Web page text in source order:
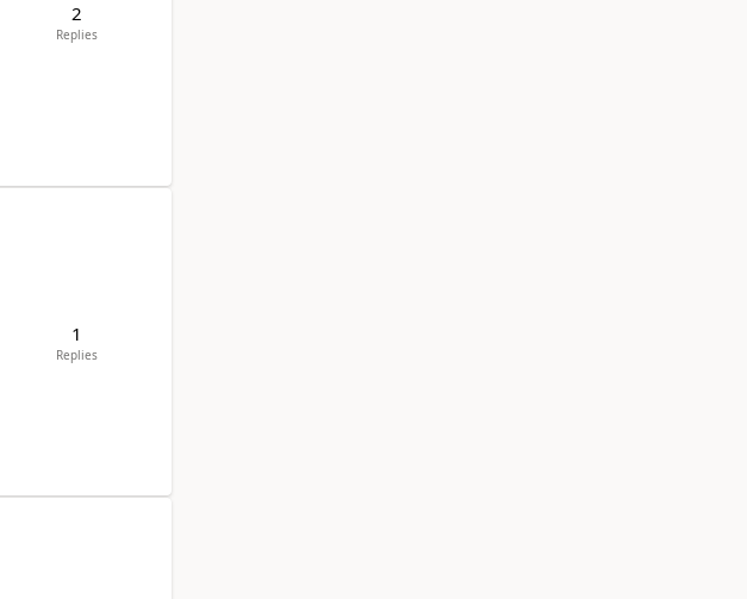
2
Replies
1
Replies